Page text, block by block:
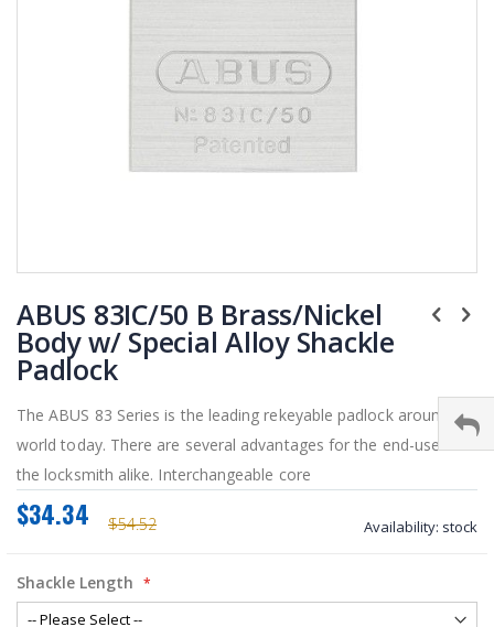
to
the
beginning
of
images
gallery
ABUS 83IC/50 B Brass/Nickel
Body w/ Special Alloy Shackle
Padlock
The ABUS 83 Series is the leading rekeyable padlock around the
world today. There are several advantages for the end-user and
the locksmith alike. Interchangeable core
$54.52
$34.34 Availability: stock
Shackle Length